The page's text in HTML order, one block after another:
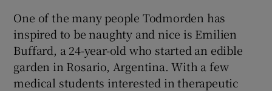
One of the many people Todmorden has
inspired to be naughty and nice is Emilien
Buffard, a 24-year-old who started an edible
garden in Rosario, Argentina. With a few
medical students interested in therapeutic